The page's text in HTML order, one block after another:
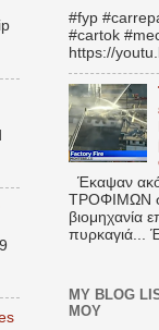
#fyp
#cartok
https://
Έκαψαν
ΤΡΟΦΙΜΩΝ
βιομηχανία
πυρκαγιά...
MY BLOG
ΜΟΥ